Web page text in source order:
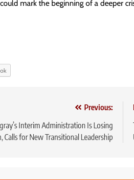
mark the beginning of a deeper
Previous:
Interim Administration Is Losing
Calls for New Transitional Leadership